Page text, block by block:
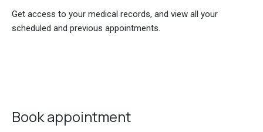
Get access to your medical records, and view all your
scheduled and previous appointments.
Book appointment